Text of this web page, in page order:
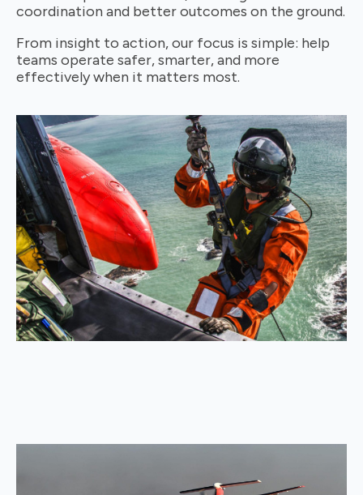
coordination and better outcomes on the ground.
From insight to action, our focus is simple: help
teams operate safer, smarter, and more
effectively when it matters most.